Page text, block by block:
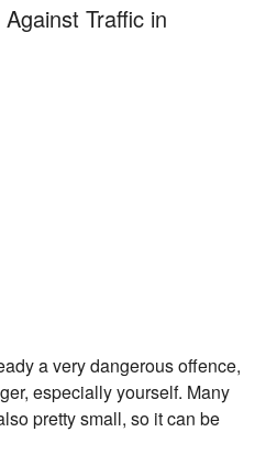
Traffic in
a very dangerous offence,
especially yourself. Many
pretty small, so it can be